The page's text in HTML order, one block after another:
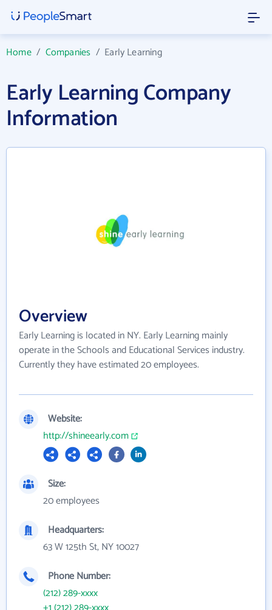
Home/ Companies / Early Learning
Early Learning Company
Information
Overview
Early Learning is located in NY. Early Learning mainly
operate in the Schools and Educational Services industry.
Currently they have estimated 20 employees.
Website:
http://shineearly.com
Size:
20 employees
Headquarters:
63 W 125th St, NY 10027
Phone Number:
(212) 289-xxxx